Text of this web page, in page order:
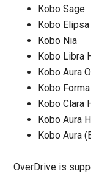
Kobo Sage
Kobo Elipsa
Kobo Nia
Kobo Libra
Kobo Aura
Kobo Forma
Kobo Clara
Kobo Aura
Kobo Aura
OverDrive is